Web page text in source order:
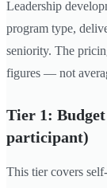
Leadership
program type,
seniority. The
figures — not
Tier 1:
participant)
This tier covers